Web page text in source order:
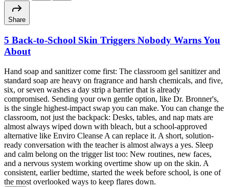
Share
5 Back-to-School Skin Triggers Nobody Warns You
About
Hand soap and sanitizer come first: The classroom gel sanitizer and
standard soap are heavy on fragrance and harsh chemicals, and five,
six, or seven washes a day strip a barrier that is already
compromised. Sending your own gentle option, like Dr. Bronner's,
is the single highest-impact swap you can make. You can change the
classroom, not just the backpack: Desks, tables, and nap mats are
almost always wiped down with bleach, but a school-approved
alternative like Enviro Cleanse A can replace it. A short, solution-
ready conversation with the teacher is almost always a yes. Sleep
and calm belong on the trigger list too: New routines, new faces,
and a nervous system working overtime show up on the skin. A
consistent, earlier bedtime, started the week before school, is one of
the most overlooked ways to keep flares down.